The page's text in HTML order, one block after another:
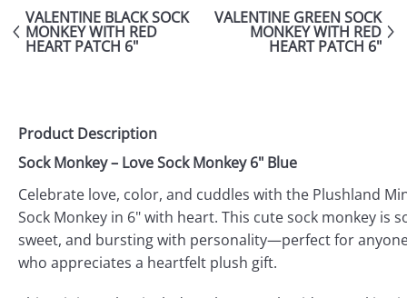
VALENTINE BLACK SOCK
MONKEY WITH RED
HEART PATCH 6"
VALENTINE GREEN SOCK
MONKEY WITH RED
HEART PATCH 6"
Product Description
Sock Monkey – Love Sock Monkey 6" Blue
Celebrate love, color, and cuddles with the Plushland
Sock Monkey in 6" with heart. This cute sock monkey is
sweet, and bursting with personality—perfect for
who appreciates a heartfelt plush gift.